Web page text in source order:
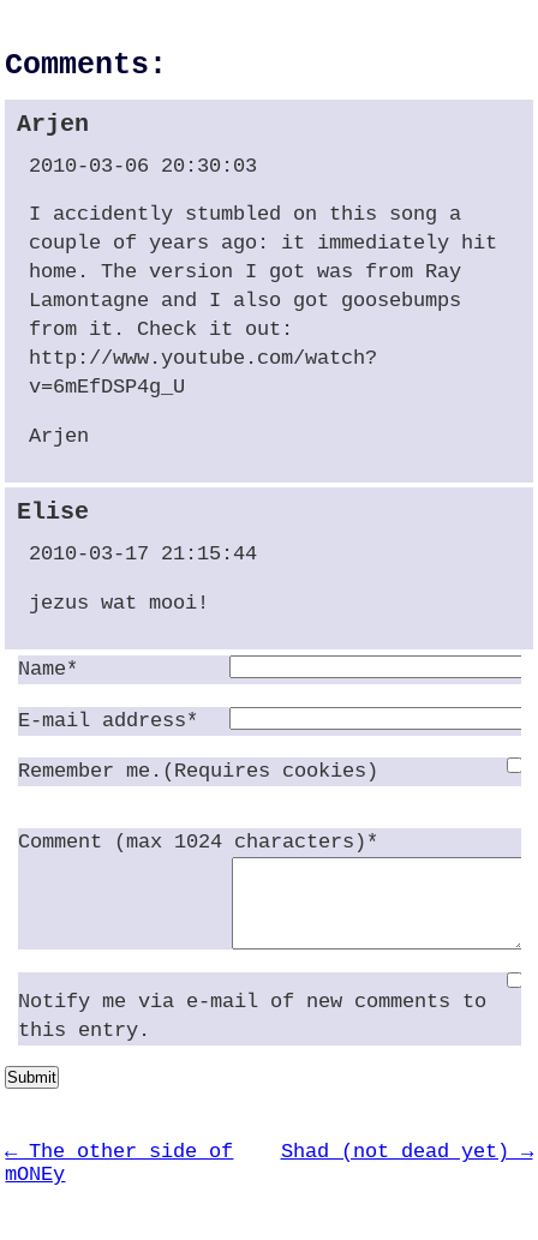
Comments:
Arjen
2010-03-06 20:30:03
I accidently stumbled on this song a
couple of years ago: it immediately hit
home. The version I got was from Ray
Lamontagne and I also got goosebumps
from it. Check it out:
http://www.youtube.com/watch?
v=6mEfDSP4g_U
Arjen
Elise
2010-03-17 21:15:44
jezus wat mooi!
Name*
E-mail address*
Remember me.(Requires cookies)
Comment (max 1024 characters)*
Notify me via e-mail of new comments to
this entry.
Submit
← The other side of
mONEy
Shad (not dead yet) →